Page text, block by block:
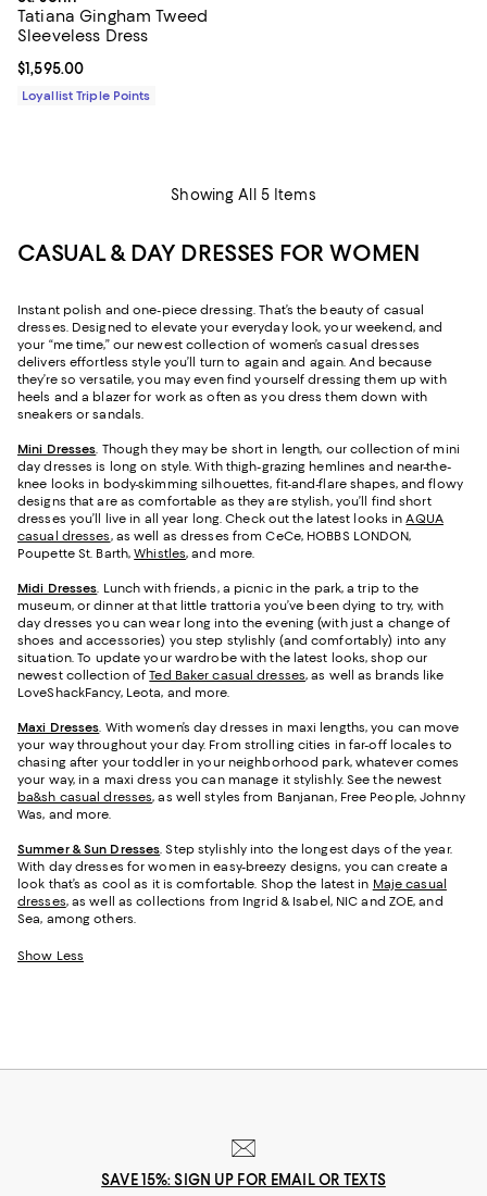
Tatiana Gingham Tweed
Sleeveless Dress
Current price $1,595.00; ;
$1,595.00
Loyallist Triple Points
Showing All 5 Items
CASUAL & DAY DRESSES FOR WOMEN
Instant polish and one-piece dressing. That’s the beauty of casual
dresses. Designed to elevate your everyday look, your weekend, and
your “me time,” our newest collection of women’s casual dresses
delivers effortless style you’ll turn to again and again. And because
they’re so versatile, you may even find yourself dressing them up with
heels and a blazer for work as often as you dress them down with
sneakers or sandals.
Mini Dresses . Though they may be short in length, our collection of mini
day dresses is long on style. With thigh-grazing hemlines and near-the-
knee looks in body-skimming silhouettes, fit-and-flare shapes, and flowy
designs that are as comfortable as they are stylish, you’ll find short
dresses you’ll live in all year long. Check out the latest looks inAQUA
casual dresses, as well as dresses from CeCe, HOBBS LONDON,
Poupette St. Barth,Whistles, and more.
Midi Dresses . Lunch with friends, a picnic in the park, a trip to the
museum, or dinner at that little trattoria you’ve been dying to try, with
day dresses you can wear long into the evening (with just a change of
shoes and accessories) you step stylishly (and comfortably) into any
situation. To update your wardrobe with the latest looks, shop our
newest collection ofTed Baker casual dresses, as well as brands like
LoveShackFancy, Leota, and more.
Maxi Dresses . With women’s day dresses in maxi lengths, you can move
your way throughout your day. From strolling cities in far-off locales to
chasing after your toddler in your neighborhood park, whatever comes
your way, in a maxi dress you can manage it stylishly. See the newest
ba&sh casual dresses, as well styles from Banjanan, Free People, Johnny
Was, and more.
Summer & Sun Dresses . Step stylishly into the longest days of the year.
With day dresses for women in easy-breezy designs, you can create a
look that’s as cool as it is comfortable. Shop the latest in Maje casual
dresses, as well as collections from Ingrid & Isabel, NIC and ZOE, and
Sea, among others.
Show Less
SAVE 15%: SIGN UP FOR EMAIL OR TEXTS